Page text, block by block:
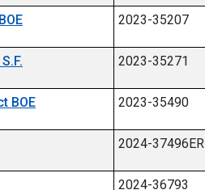
2023-35207
2023-35271
BOE 2023-35490
2024-37496ER
2024-36793